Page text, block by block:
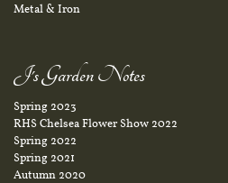
Metal & Iron
J's Garden Notes
Spring 2023
RHS Chelsea Flower Show 2022
Spring 2022
Spring 2021
Autumn 2020